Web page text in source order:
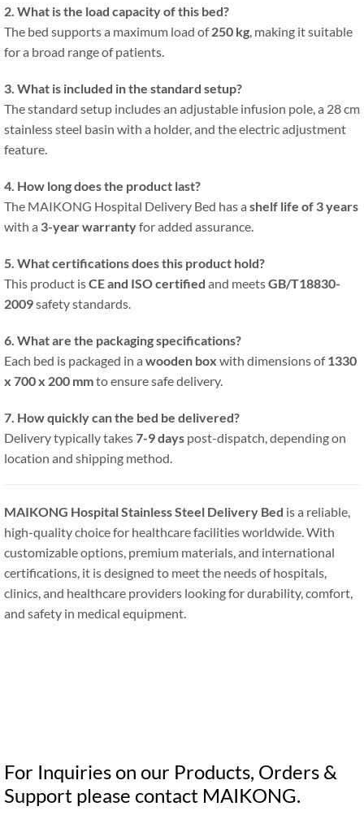
2. What is the load capacity of this bed?
The bed supports a maximum load of250 kg, making it suitable
for a broad range of patients.
3. What is included in the standard setup?
The standard setup includes an adjustable infusion pole, a 28 cm
stainless steel basin with a holder, and the electric adjustment
feature.
4. How long does the product last?
The MAIKONG Hospital Delivery Bed has a shelf life of 3 years
with a 3-year warrantyfor added assurance.
5. What certifications does this product hold?
This product isCE and ISO certified and meetsGB/T18830-
2009safety standards.
6. What are the packaging specifications?
Each bed is packaged in a wooden box with dimensions of1330
x 700 x 200 mmto ensure safe delivery.
7. How quickly can the bed be delivered?
Delivery typically takes7-9 days post-dispatch, depending on
location and shipping method.
MAIKONG Hospital Stainless Steel Delivery Bed is a reliable,
high-quality choice for healthcare facilities worldwide. With
customizable options, premium materials, and international
certifications, it is designed to meet the needs of hospitals,
clinics, and healthcare providers looking for durability, comfort,
and safety in medical equipment.
For Inquiries on our Products, Orders &
Support please contact MAIKONG.